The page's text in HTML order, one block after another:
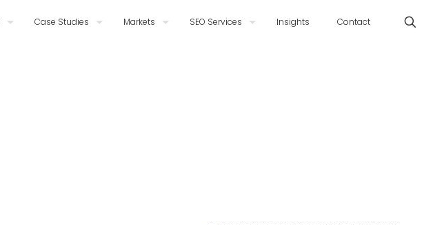
Case Studies Markets SEO Services Insights Contact